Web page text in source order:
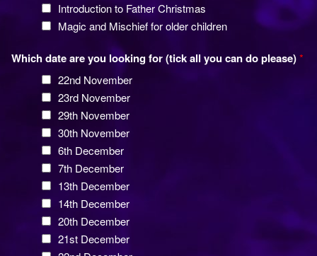
Introduction to Father Christmas
Magic and Mischief for older children
Which date are you looking for (tick all you can do please)*
22nd November
23rd November
29th November
30th November
6th December
7th December
13th December
14th December
20th December
21st December